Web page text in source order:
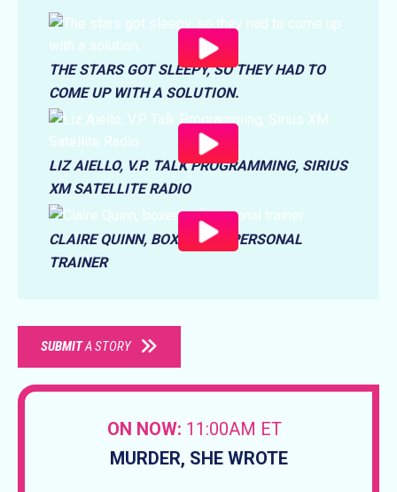
THE STARS GOT SLEEPY, SO THEY HAD TO
COME UP WITH A SOLUTION.
LIZ AIELLO, V.P. TALK PROGRAMMING, SIRIUS
XM SATELLITE RADIO
CLAIRE QUINN, BOXER AND PERSONAL
TRAINER
SUBMITA STORY
ON NOW: 11:00AM ET
MURDER, SHE WROTE